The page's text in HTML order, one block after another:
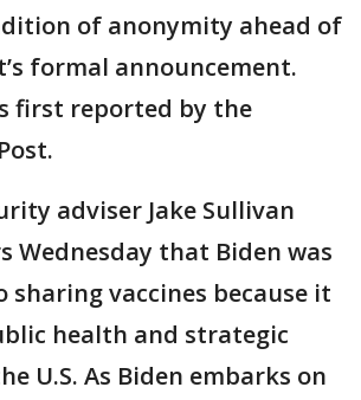
of anonymity ahead of
formal announcement.
first reported by the
adviser Jake Sullivan
Wednesday that Biden was
vaccines because it
health and strategic
U.S. As Biden embarks on